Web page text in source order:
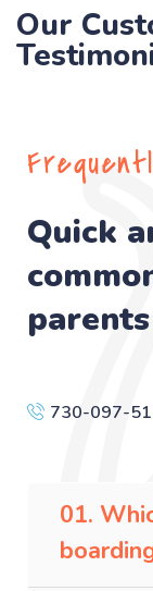
Our
Quick
730-097-
01.